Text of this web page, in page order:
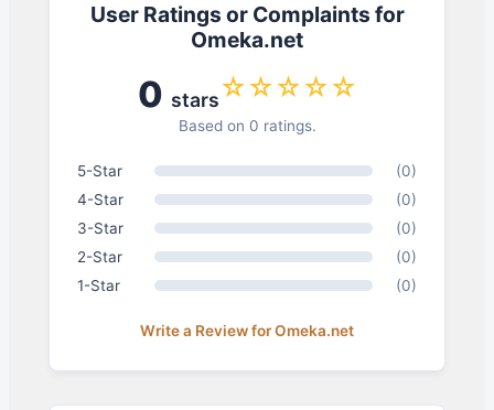
User Ratings or Complaints for
Omeka.net
0 stars☆☆☆☆☆
Based on 0 ratings.
5-Star
(0)
4-Star
(0)
3-Star
(0)
2-Star
(0)
1-Star
(0)
Write a Review for Omeka.net